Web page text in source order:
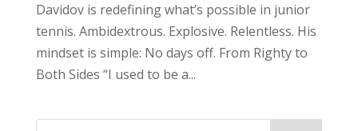
Davidov is redefining what’s possible in junior
tennis. Ambidextrous. Explosive. Relentless. His
mindset is simple: No days off. From Righty to
Both Sides “I used to be a...